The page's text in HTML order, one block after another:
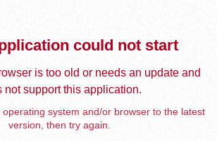
could not start
is too old or needs an update and
not support this application.
system and/or browser to the latest
version, then try again.